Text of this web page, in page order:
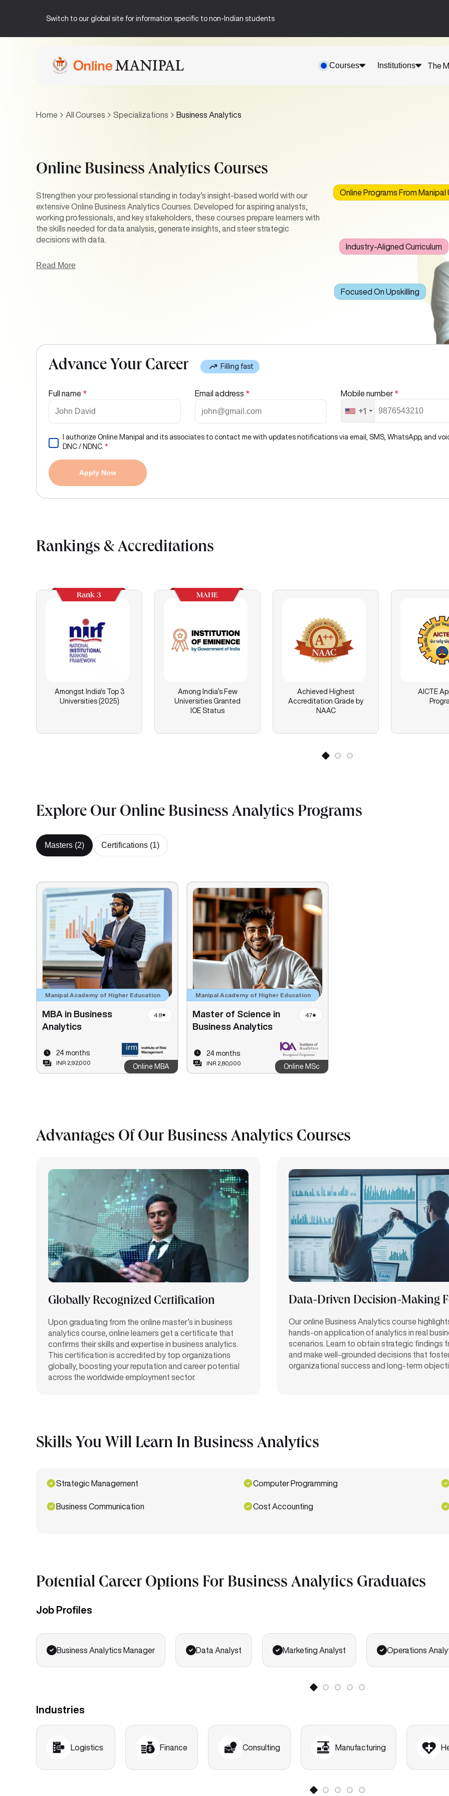
Switch to our global site for information specific to non-Indian students
Courses Institutions The
Home All Courses Specializations Business Analytics
Online Business Analytics Courses
Strengthen your professional standing in today’s insight-based world with our
extensive Online Business Analytics Courses. Developed for aspiring analysts,
working professionals, and key stakeholders, these courses prepare learners with
the skills needed for data analysis, generate insights, and steer strategic
decisions with data.
statistical analysis, data visualization, predictive modeling, machine learning, and
Read More
Online Programs From Manipal
Industry-Aligned Curriculum
Focused On Upskilling
Advance Your Career Filling fast
Full name * Email address * Mobile number *
+1
I authorize Online Manipal and its associates to contact me with updates notifications via email, SMS, WhatsApp, and
DNC / NDNC. *
Apply Now
Rankings & Accreditations
Rank 3
Amongst India's Top 3
Universities (2025)
MAHE
Among India’s Few
Universities Granted
IOE Status
Achieved Highest
Accreditation Grade by
NAAC
AICTE
Explore Our Online Business Analytics Programs
Masters (2) Certifications (1)
Manipal Academy of Higher Education
MBA in Business
Analytics
4.8
24 months
INR 2,92,000
Online MBA
Manipal Academy of Higher Education
Master of Science in
Business Analytics
4.7
24 months
INR 2,80,000 Online MSc
Advantages Of Our Business Analytics Courses
Globally Recognized Certification
Upon graduating from the online master’s in business
analytics course, online learners get a certificate that
confirms their skills and expertisein business analytics.
This certification is accredited by top organizations
globally, boosting your reputation and career potential
across the worldwide employment sector.
Data-Driven Decision-Making
Our online Business Analytics course
hands-on application of analytics in real
scenarios. Learn to obtain strategic findings
and make well-grounded decisions that
organizational success and long-term
Skills You Will Learn In Business Analytics
Strategic Management Computer Programming
Business Communication Cost Accounting
Potential Career Options For Business Analytics Graduates
Job Profiles
Business Analytics Manager Data Analyst Marketing Analyst Operations
Industries
Logistics Finance Consulting Manufacturing